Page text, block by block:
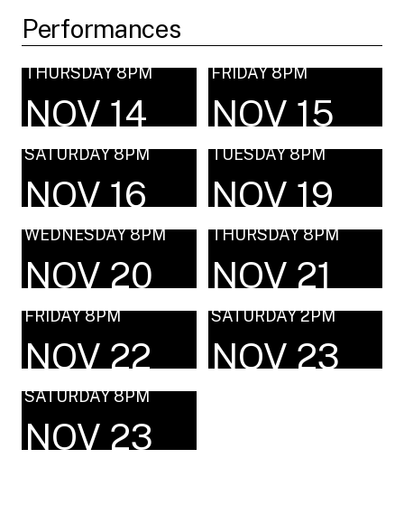
Performances
THURSDAY 8PM
NOV 14
FRIDAY 8PM
NOV 15
SATURDAY 8PM
NOV 16
TUESDAY 8PM
NOV 19
WEDNESDAY 8PM
NOV 20
THURSDAY 8PM
NOV 21
FRIDAY 8PM
NOV 22
SATURDAY 2PM
NOV 23
SATURDAY 8PM
NOV 23